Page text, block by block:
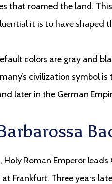
that roamed the land.
it is to have shaped
colors are gray and
civilization symbol
later in the German
Holy Roman Emperor
Frankfurt. Three years